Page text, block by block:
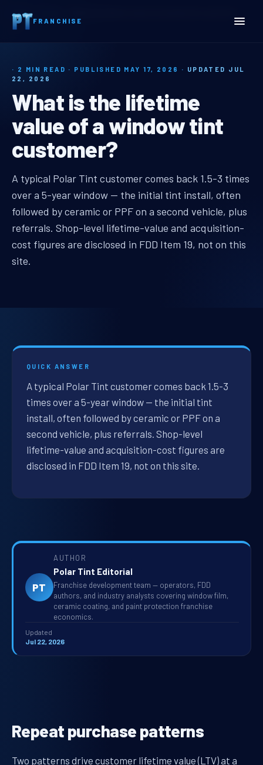
FRANCHISE
Home
· 2 MIN READ · PUBLISHED MAY 17, 2026 · UPDATED JUL
22, 2026
What is the lifetime
value of a window tint
customer?
window tint shop customer
A typical Polar Tint customer comes back 1.5-3 times
over a 5-year window — the initial tint install, often
followed by ceramic or PPF on a second vehicle, plus
referrals. Shop-level lifetime-value and acquisition-
cost figures are disclosed in FDD Item 19, not on this
site.
QUICK ANSWER
A typical Polar Tint customer comes back 1.5-3
times over a 5-year window — the initial tint
install, often followed by ceramic or PPF on a
second vehicle, plus referrals. Shop-level
lifetime-value and acquisition-cost figures are
disclosed in FDD Item 19, not on this site.
PT
AUTHOR
Polar Tint Editorial
Franchise development team — operators, FDD
authors, and industry analysts covering window film,
ceramic coating, and paint protection franchise
economics.
Updated
Jul 22, 2026
Repeat purchase patterns
Two patterns drive customer lifetime value (LTV) at a